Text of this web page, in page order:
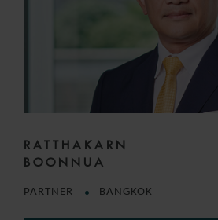
RATTHAKARN
BOONNUA
PARTNER BANGKOK